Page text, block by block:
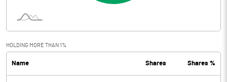
HOLDING MORE THAN 1%
Name Shares Shares %